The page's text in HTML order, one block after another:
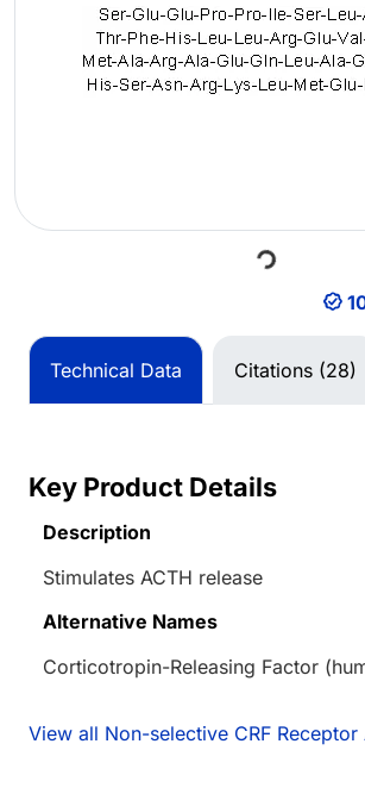
Loading...
Technical Data Citations (28)
Key Product Details
Description
Stimulates ACTH release
Alternative Names
Corticotropin-Releasing Factor
View all Non-selective CRF Receptor